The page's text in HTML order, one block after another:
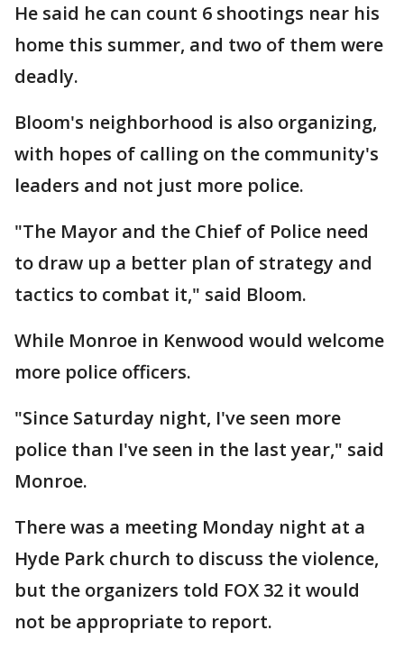
He said he can count 6 shootings near his
home this summer, and two of them were
deadly.
Bloom's neighborhood is also organizing,
with hopes of calling on the community's
leaders and not just more police.
"The Mayor and the Chief of Police need
to draw up a better plan of strategy and
tactics to combat it," said Bloom.
While Monroe in Kenwood would welcome
more police officers.
"Since Saturday night, I've seen more
police than I've seen in the last year," said
Monroe.
There was a meeting Monday night at a
Hyde Park church to discuss the violence,
but the organizers told FOX 32 it would
not be appropriate to report.